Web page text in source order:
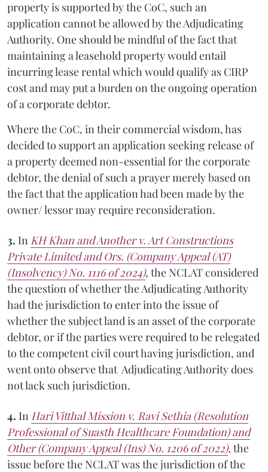
property is supported by the CoC, such an
application cannot be allowed by the Adjudicating
Authority. One should be mindful of the fact that
maintaining a leasehold property would entail
incurring lease rental which would qualify as CIRP
cost and may put a burden on the ongoing operation
of a corporate debtor.
Where the CoC, in their commercial wisdom, has
decided to support an application seeking release of
a property deemed non-essential for the corporate
debtor, the denial of such a prayer merely based on
the fact that the application had been made by the
owner/ lessor may require reconsideration.
3. In KH Khan and Another v. Art Constructions
Private Limited and Ors. (Company Appeal (AT)
(Insolvency) No. 1116 of 2024), the NCLAT considered
the question of whether the Adjudicating Authority
had the jurisdiction to enter into the issue of
whether the subject land is an asset of the corporate
debtor, or if the parties were required to be relegated
to the competent civil court having jurisdiction, and
went onto observe that Adjudicating Authority does
not lack such jurisdiction.
4. In Hari Vitthal Mission v. Ravi Sethia (Resolution
Professional of Suasth Healthcare Foundation) and
Other (Company Appeal (Ins) No. 1206 of 2022), the
issue before the NCLAT was the jurisdiction of the